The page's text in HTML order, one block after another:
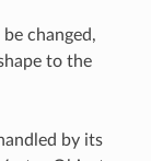
changed,
to the
by its